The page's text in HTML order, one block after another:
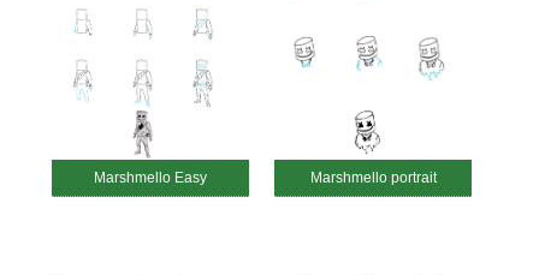
Marshmello Easy Marshmello portrait